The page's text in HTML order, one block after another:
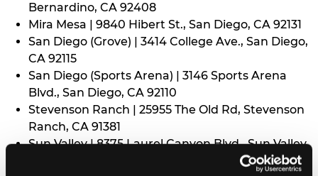
Bernardino, CA 92408
Mira Mesa | 9840 Hibert St., San Diego, CA 92131
San Diego (Grove) | 3414 College Ave., San Diego,
CA 92115
San Diego (Sports Arena) | 3146 Sports Arena
Blvd., San Diego, CA 92110
Stevenson Ranch | 25955 The Old Rd, Stevenson
Ranch, CA 91381
Sun Valley | 8375 Laurel Canyon Blvd., Sun Valley,